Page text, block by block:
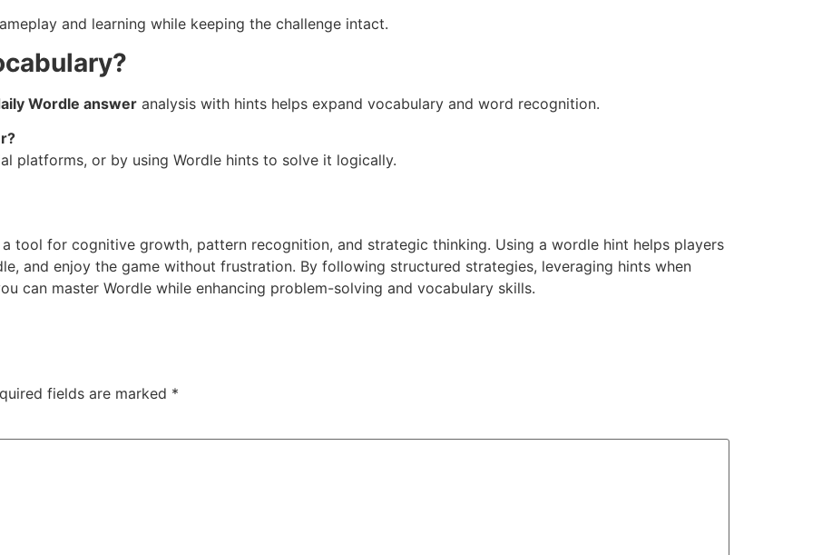
and learning while keeping the challenge intact.
Wordle answer analysis with hints helps expand vocabulary and word recognition.
platforms, or by using Wordle hints to solve it logically.
a tool for cognitive growth, pattern recognition, and strategic thinking. Using a wordle hint helps players
and enjoy the game without frustration. By following structured strategies, leveraging hints when
can master Wordle while enhancing problem-solving and vocabulary skills.
fields are marked *